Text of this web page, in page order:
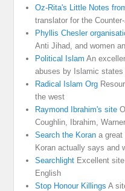
Oz-Rita's Little Notes
translator for the
Phyllis Chesler
Anti Jihad, and women
Political Islam An
abuses by Islamic
Radical Islam Org
the west
Raymond Ibrahim's site
Coughlin, Ibrahim, Warner.
Search the Koran a great
Koran actually says and
Searchlight Excellent
English
Stop Honour Killings A